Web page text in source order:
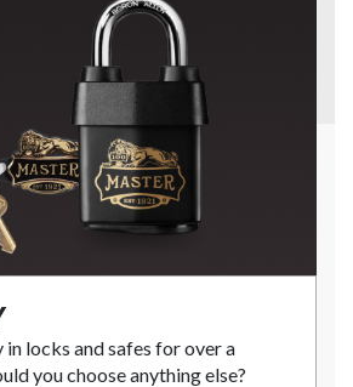
locks and safes for over a
you choose anything else?